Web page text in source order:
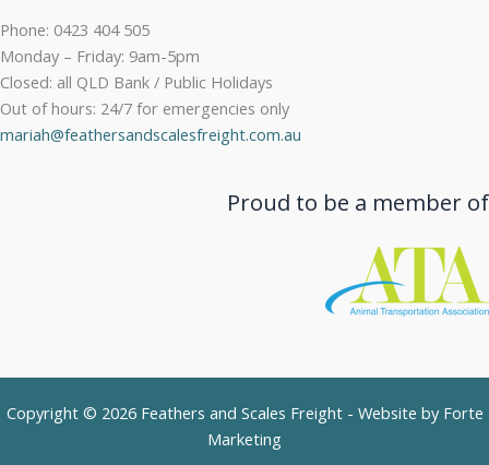
Phone: 0423 404 505
Monday – Friday: 9am-5pm
Closed: all QLD Bank / Public Holidays
Out of hours: 24/7 for emergencies only
mariah@feathersandscalesfreight.com.au
Proud to be a member of
Copyright © 2026 Feathers and Scales Freight - Website by Forte
Marketing